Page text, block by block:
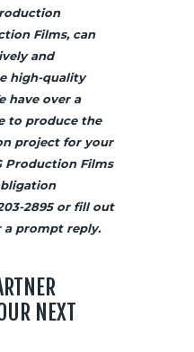
Films, can
and
high-quality
have over a
to produce the
project for your
Production Films
2895 or fill out
prompt reply.
NEXT